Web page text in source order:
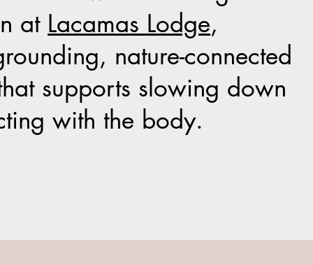
at Lacamas Lodge,
nature-connected
supports slowing down
with the body.